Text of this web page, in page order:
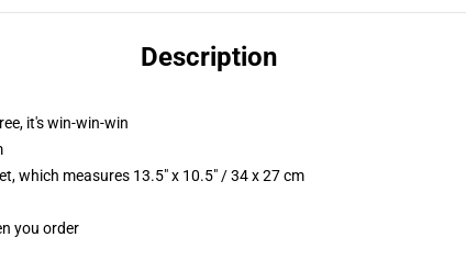
Description
it's win-win-win
which measures 13.5" x 10.5" / 34 x 27 cm
you order